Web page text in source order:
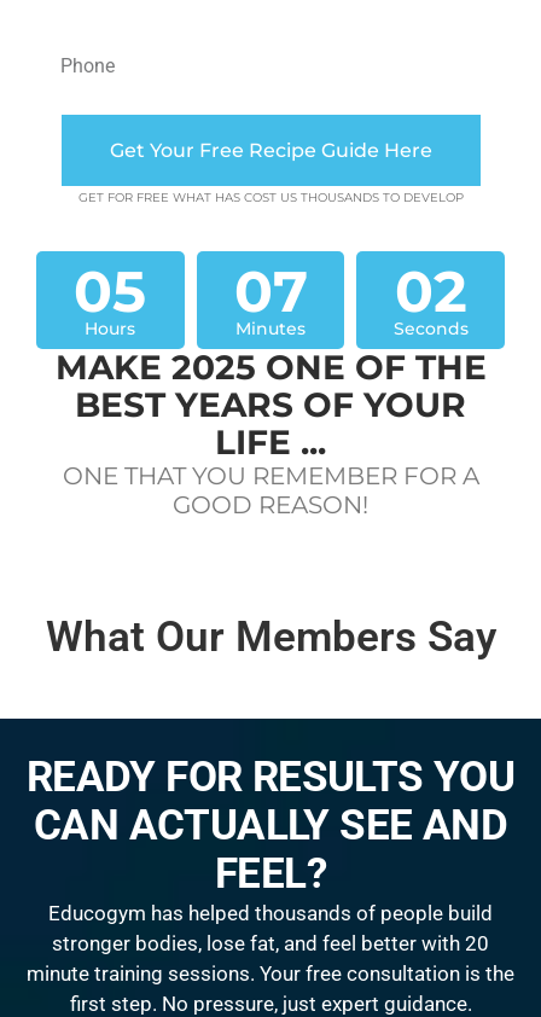
Get Your Free Recipe Guide Here
GET FOR FREE WHAT HAS COST US THOUSANDS TO DEVELOP
05
Hours
07
Minutes
02
Seconds
MAKE 2025 ONE OF THE
BEST YEARS OF YOUR
LIFE ...
ONE THAT YOU REMEMBER FOR A
GOOD REASON!
What Our Members Say
READY FOR RESULTS YOU
CAN ACTUALLY SEE AND
FEEL?
Educogym has helped thousands of people build
stronger bodies, lose fat, and feel better with 20
minute training sessions. Your free consultation is the
first step. No pressure, just expert guidance.